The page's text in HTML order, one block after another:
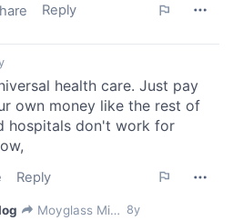
collected from your use